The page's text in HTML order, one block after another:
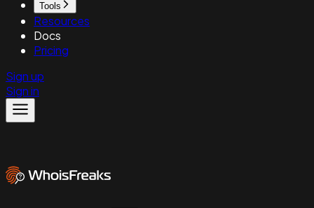
Tools
Resources
Docs
Pricing
Sign up
Sign in